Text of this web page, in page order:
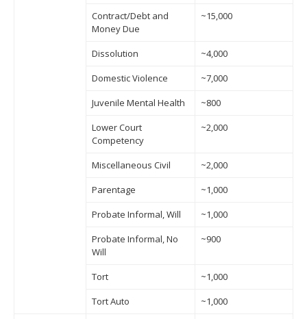
Contract/Debt and
Money Due
~15,000
Dissolution
~4,000
Domestic Violence
~7,000
Juvenile Mental Health
~800
Lower Court
Competency
~2,000
Miscellaneous Civil
~2,000
Parentage
~1,000
Probate Informal, Will
~1,000
Probate Informal, No
Will
~900
Tort
~1,000
Tort Auto
~1,000